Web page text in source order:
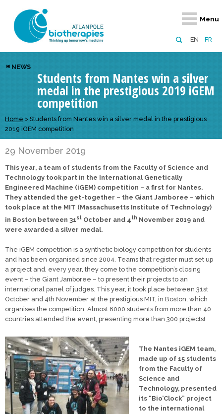
EN FR
Menu
Retour
Atlanpole Biotherapies
About us
Approaches to excellence
Retour
Innovative
Digital
Funding
Retour
Our network
Members
European network
Retour
News & Events
Events
Retour
Services
Diversify your network
Broaden your horizons
Develop your innovation projects
NEWS
Students from Nantes win a silver
medal in the prestigious 2019 iGEM
competition
Home > Students from Nantes win a silver medal in the prestigious
2019 iGEM competition
29 November 2019
This year, a team of students from the Faculty of Science and
Technology took part in the International Genetically
Engineered Machine (iGEM) competition – a first for Nantes.
They attended the get-together – the Giant Jamboree – which
took place at the MIT (Massachusetts Institute of Technology)
in Boston between 31st October and 4th November 2019 and
were awarded a silver medal.
The iGEM competition is a synthetic biology competition for students
and has been organised since 2004. Teams that register must set up
a project and, every year, they come to the competition’s closing
event – the Giant Jamboree – to present their projects to an
international panel of judges. This year, it took place between 31st
October and 4th November at the prestigious MIT, in Boston, which
organises the competition. Almost 6000 students from more than 40
countries attended the event, presenting more than 300 projects!
The Nantes iGEM team,
made up of 15 students
from the Faculty of
Science and
Technology, presented
its “Bio’Clock” project
to the international